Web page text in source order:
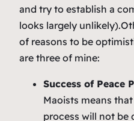
and try to establish a
looks largely
of reasons to be
are three of mine:
Success of Peace
Maoists means
process will not be